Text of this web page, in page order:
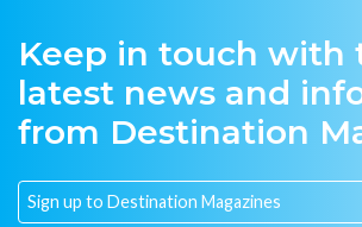
Keep in touch with
latest news and
from Destination